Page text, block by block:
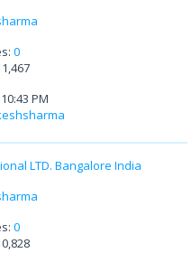
0
PM
LTD. Bangalore India
0